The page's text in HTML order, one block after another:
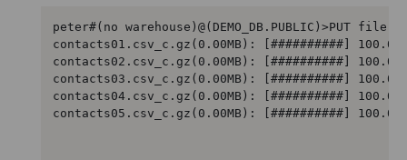
peter#(no warehouse)@(DEMO_DB.PUBLIC)>PUT
contacts01.csv_c.gz(0.00MB): [##########]
contacts02.csv_c.gz(0.00MB): [##########]
contacts03.csv_c.gz(0.00MB): [##########]
contacts04.csv_c.gz(0.00MB): [##########]
contacts05.csv_c.gz(0.00MB): [##########]